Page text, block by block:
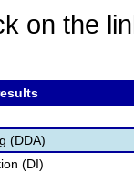
on the
(DDA)
(DI)